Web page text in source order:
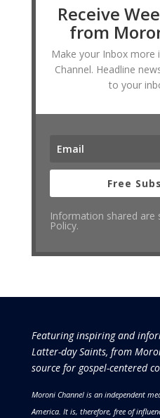
Receive
from
Make your Inbox
Channel. Headline
to your
Free
Information shared are
Policy.
Featuring inspiring and
Latter-day Saints, from
source for gospel-centered
Moroni Channel is an independent
America. It is, therefore, free of